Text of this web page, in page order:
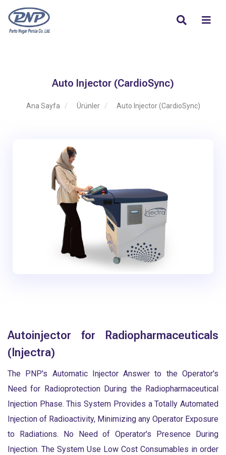
Auto Injector (CardioSync)
Ana Sayfa Ürünler Auto Injector (CardioSync)
Autoinjector for Radiopharmaceuticals
(Injectra)
The PNP's Automatic Injector Answer to the Operator's
Need for Radioprotection During the Radiopharmaceutical
Injection Phase. This System Provides a Totally Automated
Injection of Radioactivity, Minimizing any Operator Exposure
to Radiations. No Need of Operator's Presence During
Injection. The System Use Low Cost Consumables in order